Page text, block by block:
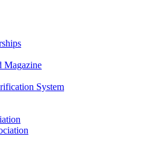
Magazine
System